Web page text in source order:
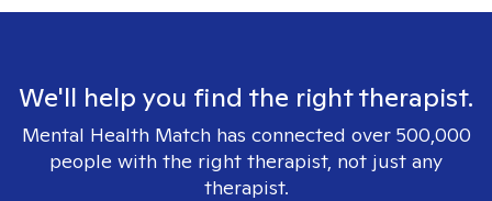
We'll help you find the right therapist.
Mental Health Match has connected over 500,000
people with the right therapist, not just any
therapist.